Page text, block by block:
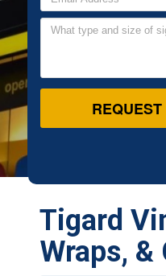
REQUEST
Tigard
Wraps, &